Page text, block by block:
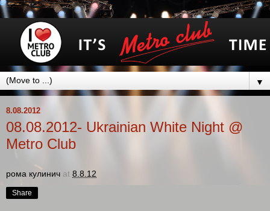
▼
8.08.2012
08.08.2012- Ukrainian White Night @
Metro Club
рома кулинич at 8.8.12
Share